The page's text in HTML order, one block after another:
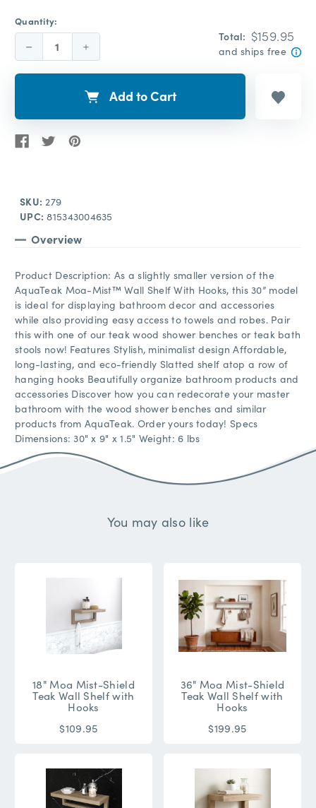
Quantity:
Decrease Increase
Quantity:
Total: $159.95
and ships free
Add to Cart
SKU: 279
UPC: 815343004635
Overview
Product Description: As a slightly smaller version of the
AquaTeak Moa-Mist™ Wall Shelf With Hooks, this 30” model
is ideal for displaying bathroom decor and accessories
while also providing easy access to towels and robes. Pair
this with one of our teak wood shower benches or teak bath
stools now! Features Stylish, minimalist design Affordable,
long-lasting, and eco-friendly Slatted shelf atop a row of
hanging hooks Beautifully organize bathroom products and
accessories Discover how you can redecorate your master
bathroom with the wood shower benches and similar
products from AquaTeak. Order yours today! Specs
Dimensions: 30" x 9" x 1.5" Weight: 6 lbs
You may also like
18" Moa Mist-Shield
Teak Wall Shelf with
Hooks
$109.95
36" Moa Mist-Shield
Teak Wall Shelf with
Hooks
$199.95